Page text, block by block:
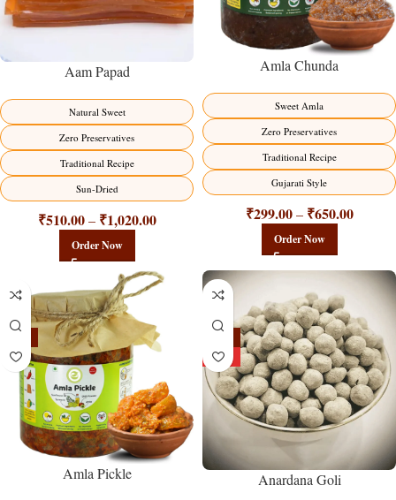
Aam Papad
Natural Sweet
Zero Preservatives
Traditional Recipe
Sun-Dried
₹510.00 – ₹1,020.00
Order Now
Amla Chunda
Sweet Amla
Zero Preservatives
Traditional Recipe
Gujarati Style
₹299.00 – ₹650.00
Order Now
Amla Pickle
HOT
Anardana Goli